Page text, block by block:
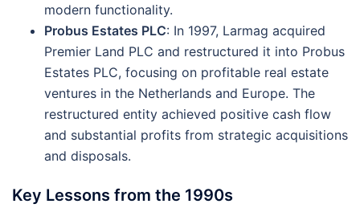
modern functionality​.
Probus Estates PLC: In 1997, Larmag acquired
Premier Land PLC and restructured it into Probus
Estates PLC, focusing on profitable real estate
ventures in the Netherlands and Europe. The
restructured entity achieved positive cash flow
and substantial profits from strategic acquisitions
and disposals​.
Key Lessons from the 1990s